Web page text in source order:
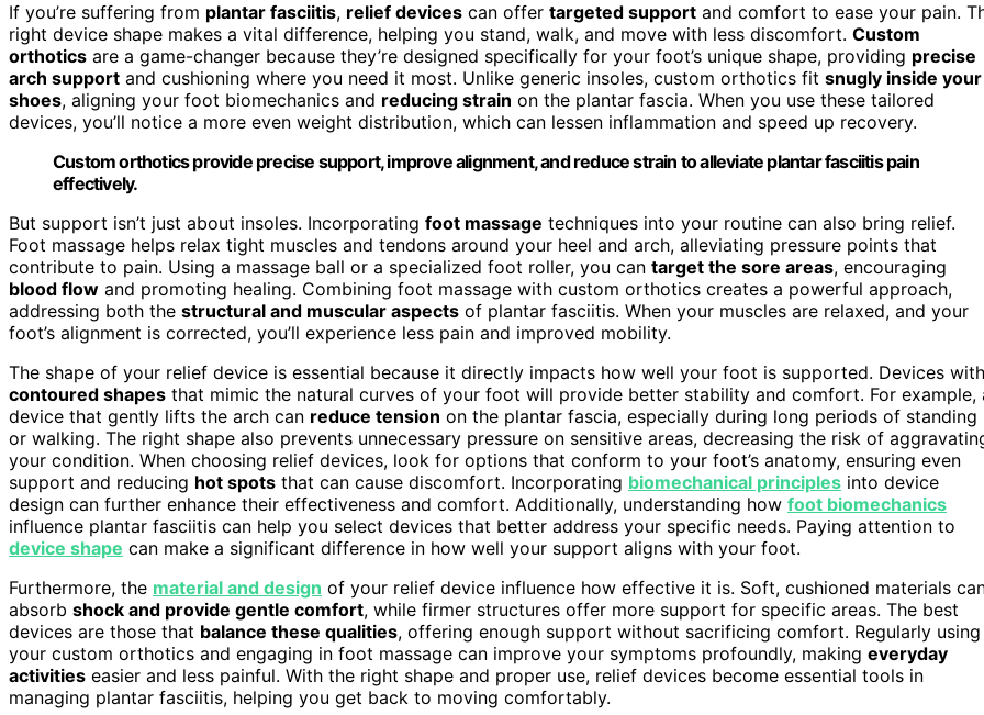
If you’re suffering from plantar fasciitis, relief devices can offer targeted support and comfort to ease your pain.
right device shape makes a vital difference, helping you stand, walk, and move with less discomfort. Custom
orthotics are a game-changer because they’re designed specifically for your foot’s unique shape, providing precise
arch support and cushioning where you need it most. Unlike generic insoles, custom orthotics fit snugly inside your
shoes, aligning your foot biomechanics and reducing strain on the plantar fascia. When you use these tailored
devices, you’ll notice a more even weight distribution, which can lessen inflammation and speed up recovery.
Custom orthotics provide precise support, improve alignment, and reduce strain to alleviate plantar fasciitis pain
effectively.
But support isn’t just about insoles. Incorporating foot massage techniques into your routine can also bring relief.
Foot massage helps relax tight muscles and tendons around your heel and arch, alleviating pressure points that
contribute to pain. Using a massage ball or a specialized foot roller, you can target the sore areas, encouraging
blood flow and promoting healing. Combining foot massage with custom orthotics creates a powerful approach,
addressing both the structural and muscular aspects of plantar fasciitis. When your muscles are relaxed, and your
foot’s alignment is corrected, you’ll experience less pain and improved mobility.
The shape of your relief device is essential because it directly impacts how well your foot is supported. Devices with
contoured shapes that mimic the natural curves of your foot will provide better stability and comfort. For example,
device that gently lifts the arch can reduce tension on the plantar fascia, especially during long periods of standing
or walking. The right shape also prevents unnecessary pressure on sensitive areas, decreasing the risk of
your condition. When choosing relief devices, look for options that conform to your foot’s anatomy, ensuring even
support and reducing hot spots that can cause discomfort. Incorporating biomechanical principles into device
design can further enhance their effectiveness and comfort. Additionally, understanding how foot biomechanics
influence plantar fasciitis can help you select devices that better address your specific needs. Paying attention to
device shape can make a significant difference in how well your support aligns with your foot.
Furthermore, the material and design of your relief device influence how effective it is. Soft, cushioned materials
absorb shock and provide gentle comfort, while firmer structures offer more support for specific areas. The best
devices are those that balance these qualities, offering enough support without sacrificing comfort. Regularly using
your custom orthotics and engaging in foot massage can improve your symptoms profoundly, making everyday
activities easier and less painful. With the right shape and proper use, relief devices become essential tools in
managing plantar fasciitis, helping you get back to moving comfortably.